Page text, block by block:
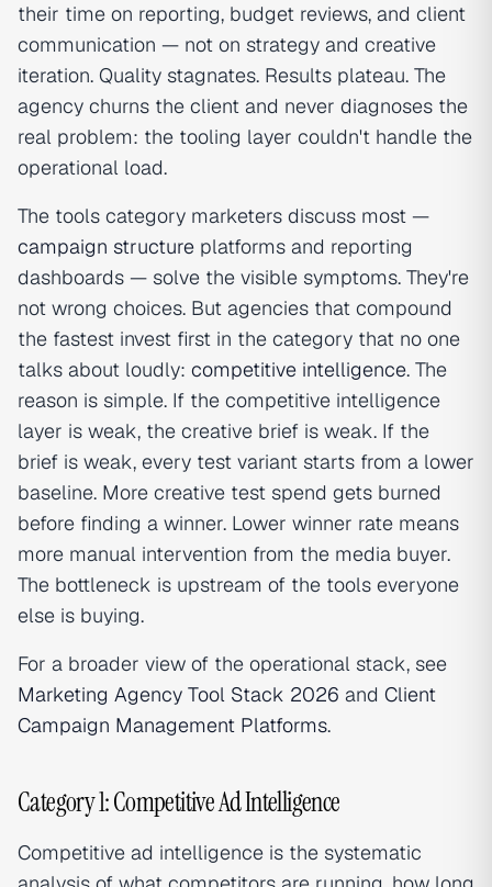
their time on reporting, budget reviews, and client
communication — not on strategy and creative
iteration. Quality stagnates. Results plateau. The
agency churns the client and never diagnoses the
real problem: the tooling layer couldn't handle the
operational load.
The tools category marketers discuss most —
campaign structure platforms and reporting
dashboards — solve the visible symptoms. They're
not wrong choices. But agencies that compound
the fastest invest first in the category that no one
talks about loudly: competitive intelligence. The
reason is simple. If the competitive intelligence
layer is weak, the creative brief is weak. If the
brief is weak, every test variant starts from a lower
baseline. More creative test spend gets burned
before finding a winner. Lower winner rate means
more manual intervention from the media buyer.
The bottleneck is upstream of the tools everyone
else is buying.
For a broader view of the operational stack, see
Marketing Agency Tool Stack 2026 and Client
Campaign Management Platforms.
Category 1: Competitive Ad Intelligence
Competitive ad intelligence is the systematic